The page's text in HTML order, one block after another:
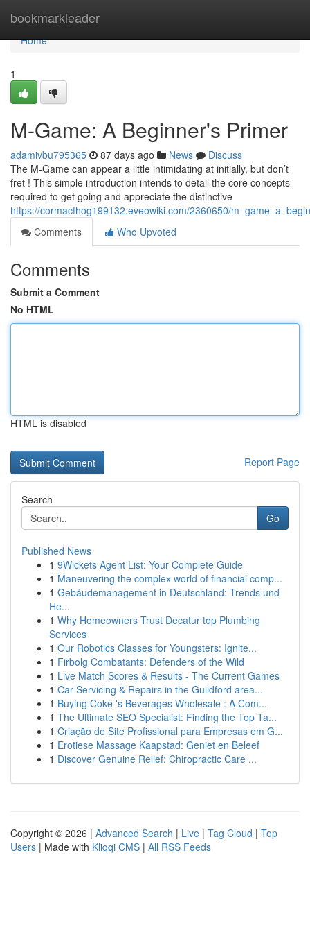
bookmarkleader
Home
Home
1
M-Game: A Beginner's Primer
adamivbu795365 87 days ago News
Discuss
The M-Game can appear a little intimidating at initially, but don’t
fret ! This simple introduction intends to detail the core concepts
required to get going and appreciate the distinctive
https://cormacfhog199132.eveowiki.com/2360650/
Comments
Who Upvoted
Comments
Submit a Comment
No HTML
HTML is disabled
Report Page
Search
Go
Published News
1 9Wickets Agent List: Your Complete Guide
1 Maneuvering the complex world of financial comp...
1 Gebäudemanagement in Deutschland: Trends und
He...
1 Why Homeowners Trust Decatur top Plumbing
Services
1 Our Robotics Classes for Youngsters: Ignite...
1 Firbolg Combatants: Defenders of the Wild
1 Live Match Scores & Results - The Current Games
1 Car Servicing & Repairs in the Guildford area...
1 Buying Coke 's Beverages Wholesale : A Com...
1 The Ultimate SEO Specialist: Finding the Top Ta...
1 Criação de Site Profissional para Empresas em G...
1 Erotiese Massage Kaapstad: Geniet en Beleef
1 Discover Genuine Relief: Chiropractic Care ...
Copyright © 2026 | Advanced Search | Live | Tag Cloud | Top
Users | Made with Kliqqi CMS | All RSS Feeds